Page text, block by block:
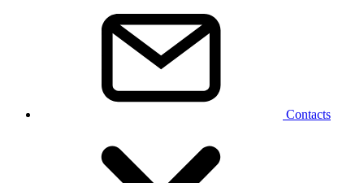
Contacts